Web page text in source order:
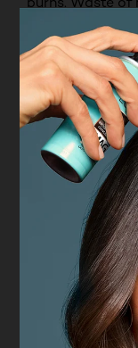
Originally
1 – 8 of 94
NEXT REVIEWS
Rating
Select a row
stars
66 reviews with
4 starsstars